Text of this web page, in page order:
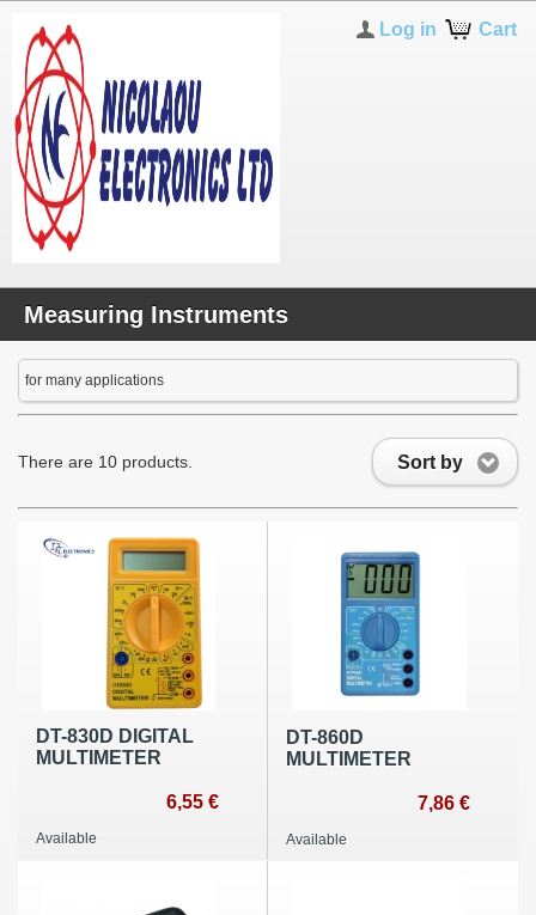
Cart
Log in
Measuring Instruments
for many applications
Sort by
There are 10 products.
DT-830D DIGITAL
MULTIMETER
6,55 €
Available
DT-860D
MULTIMETER
7,86 €
Available